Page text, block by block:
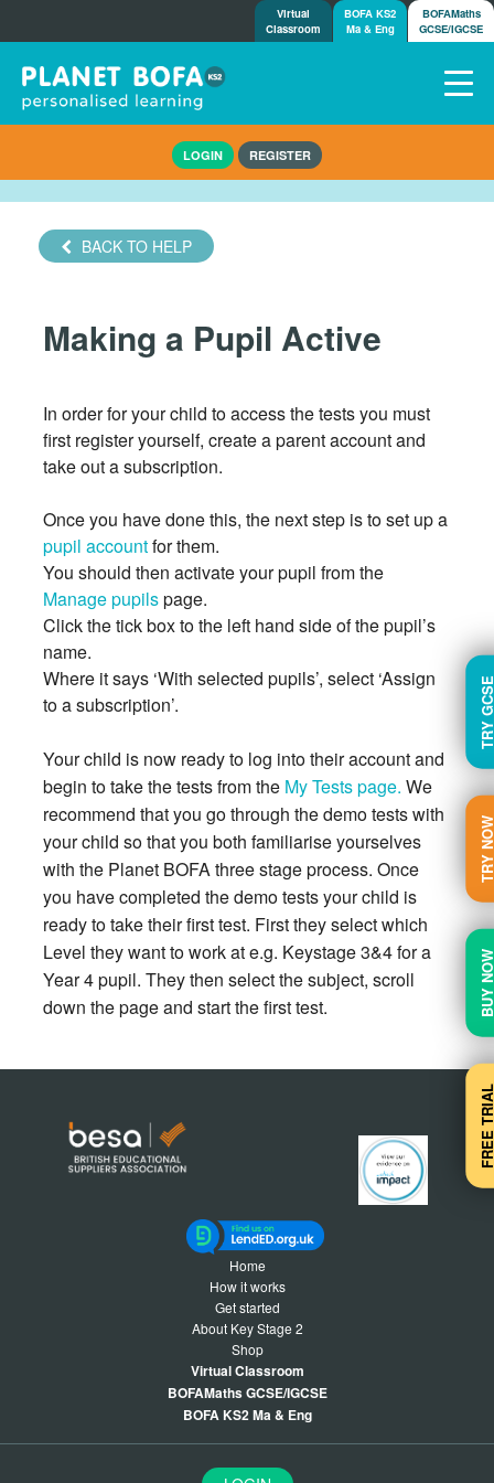
TRY
Virtual
Classroom
BOFA KS2
Ma & Eng
BOFAMaths
GCSE/IGCSE
7-day free trial
Tests
Awards
Demos
LOGIN REGISTER
BACK TO HELP
Making a Pupil Active
In order for your child to access the tests you must
first register yourself, create a parent account and
take out a subscription.
Once you have done this, the next step is to set up a
pupil accountfor them.
You should then activate your pupil from the
Manage pupilspage.
Click the tick box to the left hand side of the pupil’s
name.
Where it says ‘With selected pupils’, select ‘Assign
to a subscription’.
Your child is now ready to log into their account and
begin to take the tests from the My Tests page. We
recommend that you go through the demo tests with
your child so that you both familiarise yourselves
with the Planet BOFA three stage process. Once
you have completed the demo tests your child is
ready to take their first test. First they select which
Level they want to work at e.g. Keystage 3&4 for a
Year 4 pupil. They then select the subject, scroll
down the page and start the first test.
Home
How it works
Get started
About Key Stage 2
Shop
Virtual Classroom
BOFAMaths GCSE/IGCSE
BOFA KS2 Ma & Eng